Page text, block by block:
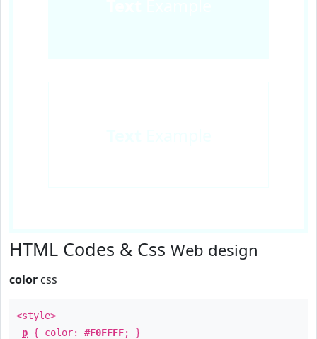
HTML Codes & Css Web design
color css
<style>
p { color: #F0FFFF; }